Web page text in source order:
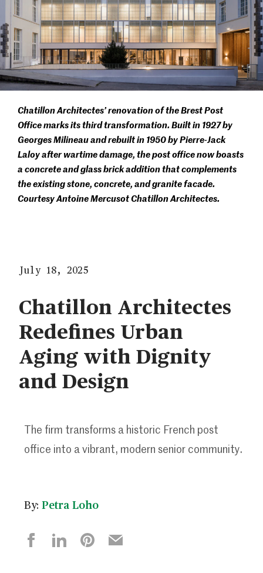
Chatillon Architectes’ renovation of the Brest Post
Office marks its third transformation. Built in 1927 by
Georges Milineau and rebuilt in 1950 by Pierre-Jack
Laloy after wartime damage, the post office now boasts
a concrete and glass brick addition that complements
the existing stone, concrete, and granite facade.
Courtesy Antoine Mercusot Chatillon Architectes.
July 18, 2025
Chatillon Architectes
Redefines Urban
Aging with Dignity
and Design
The firm transforms a historic French post
office into a vibrant, modern senior community.
By: Petra Loho